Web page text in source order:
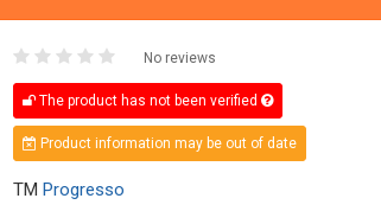
No reviews
The product has not been verified
Product information may be out of date
TM Progresso